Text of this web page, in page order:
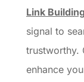
Link Building
signal to
trustworthy.
enhance